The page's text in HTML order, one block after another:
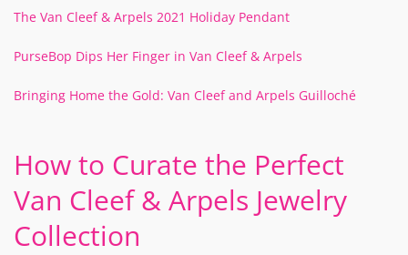
The Van Cleef & Arpels 2021 Holiday Pendant
PurseBop Dips Her Finger in Van Cleef & Arpels
Bringing Home the Gold: Van Cleef and Arpels Guilloché
How to Curate the Perfect
Van Cleef & Arpels Jewelry
Collection